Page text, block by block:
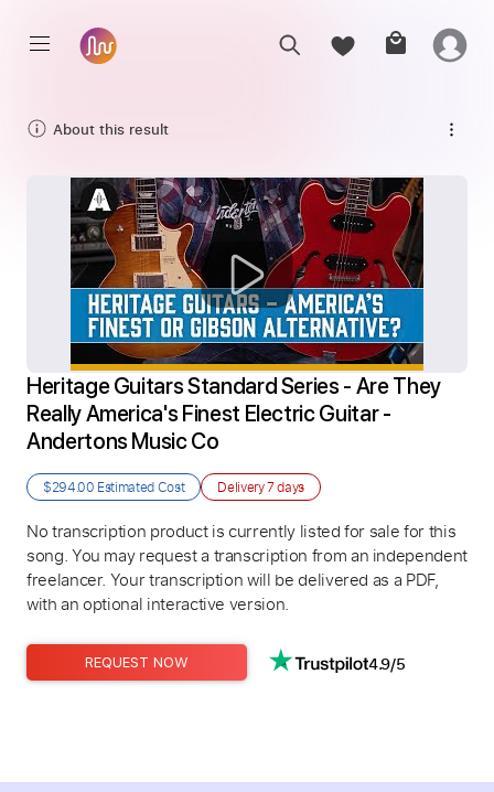
About this result
Heritage Guitars Standard Series - Are They
Really America's Finest Electric Guitar -
Andertons Music Co
$294.00 Estimated Cost Delivery7 days
No transcription product is currently listed for sale for this
song. You may request a transcription from an independent
freelancer. Your transcription will be delivered as a PDF,
with an optional interactive version.
REQUEST NOW 4.9/5